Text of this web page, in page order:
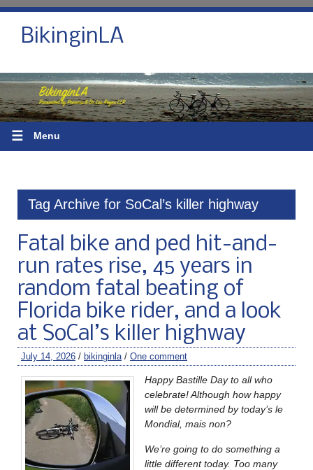
BikinginLA
☰ Menu
Tag Archive for SoCal’s killer highway
Fatal bike and ped hit-and-
run rates rise, 45 years in
random fatal beating of
Florida bike rider, and a look
at SoCal’s killer highway
July 14, 2026 / bikinginla / One comment
Happy Bastille Day to all who
celebrate! Although how happy
will be determined by today’s le
Mondial, mais non?
We’re going to do something a
little different today. Too many